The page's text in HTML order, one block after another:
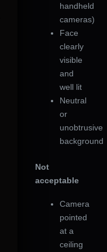
handheld
cameras)
Face
clearly
visible
and
well lit
Neutral
or
unobtrusive
background
Not
acceptable
Camera
pointed
at a
ceiling